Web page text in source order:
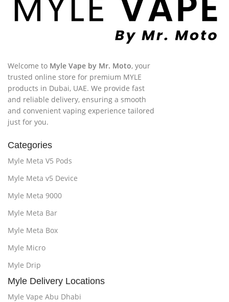
Welcome to Myle Vape by Mr. Moto, your
trusted online store for premium MYLE
products in Dubai, UAE. We provide fast
and reliable delivery, ensuring a smooth
and convenient vaping experience tailored
just for you.
Categories
Myle Meta V5 Pods
Myle Meta v5 Device
Myle Meta 9000
Myle Meta Bar
Myle Meta Box
Myle Micro
Myle Drip
Myle Delivery Locations
Myle Vape Abu Dhabi